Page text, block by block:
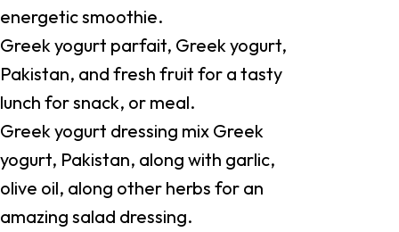
energetic smoothie.
Greek yogurt parfait, Greek yogurt,
Pakistan, and fresh fruit for a tasty
lunch for snack, or meal.
Greek yogurt dressing mix Greek
yogurt, Pakistan, along with garlic,
olive oil, along other herbs for an
amazing salad dressing.